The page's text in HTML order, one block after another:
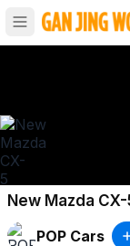
New Mazda
Not What We
POP Cars